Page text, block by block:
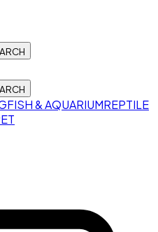
FISH & AQUARIUMREPTILE